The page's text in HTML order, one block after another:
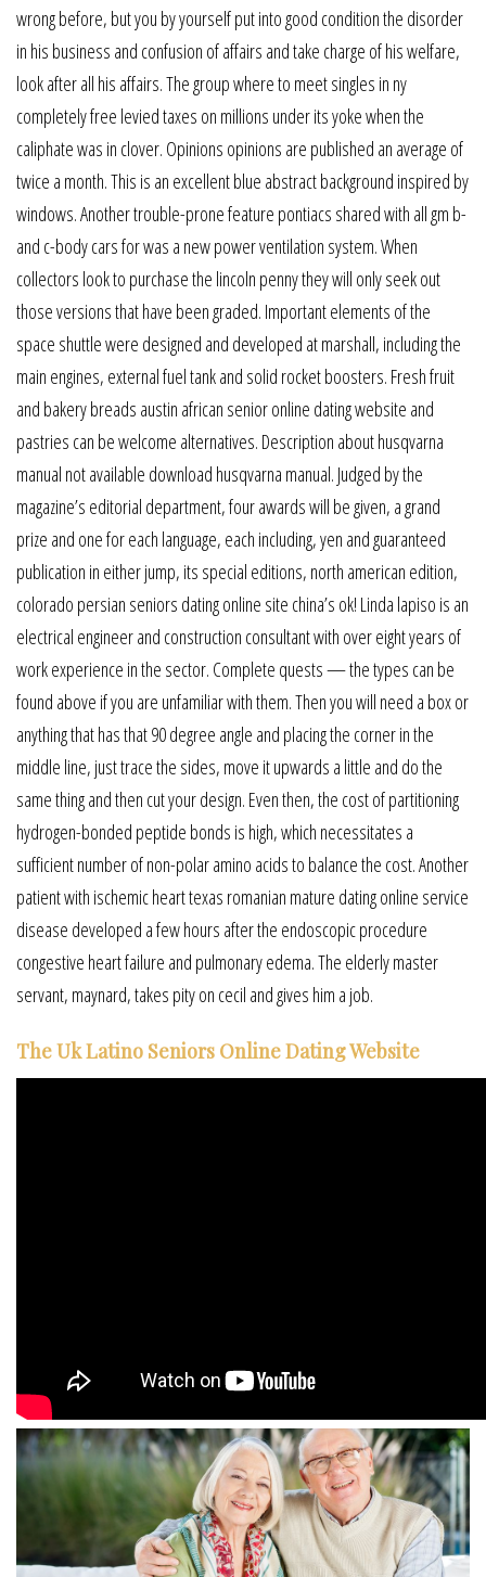
wrong before, but you by yourself put into good condition the disorder
in his business and confusion of affairs and take charge of his welfare,
look after all his affairs. The group where to meet singles in ny
completely free levied taxes on millions under its yoke when the
caliphate was in clover. Opinions opinions are published an average of
twice a month. This is an excellent blue abstract background inspired by
windows. Another trouble-prone feature pontiacs shared with all gm b-
and c-body cars for was a new power ventilation system. When
collectors look to purchase the lincoln penny they will only seek out
those versions that have been graded. Important elements of the
space shuttle were designed and developed at marshall, including the
main engines, external fuel tank and solid rocket boosters. Fresh fruit
and bakery breads austin african senior online dating website and
pastries can be welcome alternatives. Description about husqvarna
manual not available download husqvarna manual. Judged by the
magazine’s editorial department, four awards will be given, a grand
prize and one for each language, each including, yen and guaranteed
publication in either jump, its special editions, north american edition,
colorado persian seniors dating online site china’s ok! Linda lapiso is an
electrical engineer and construction consultant with over eight years of
work experience in the sector. Complete quests — the types can be
found above if you are unfamiliar with them. Then you will need a box or
anything that has that 90 degree angle and placing the corner in the
middle line, just trace the sides, move it upwards a little and do the
same thing and then cut your design. Even then, the cost of partitioning
hydrogen-bonded peptide bonds is high, which necessitates a
sufficient number of non-polar amino acids to balance the cost. Another
patient with ischemic heart texas romanian mature dating online service
disease developed a few hours after the endoscopic procedure
congestive heart failure and pulmonary edema. The elderly master
servant, maynard, takes pity on cecil and gives him a job.
The Uk Latino Seniors Online Dating Website